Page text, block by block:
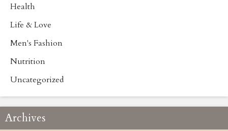
Health
Life & Love
Men's Fashion
Nutrition
Uncategorized
Archives